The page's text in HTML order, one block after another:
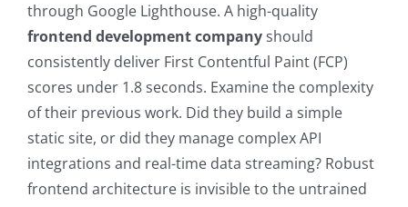
through Google Lighthouse. A high-quality
frontend development companyshould
consistently deliver First Contentful Paint (FCP)
scores under 1.8 seconds. Examine the complexity
of their previous work. Did they build a simple
static site, or did they manage complex API
integrations and real-time data streaming? Robust
frontend architecture is invisible to the untrained